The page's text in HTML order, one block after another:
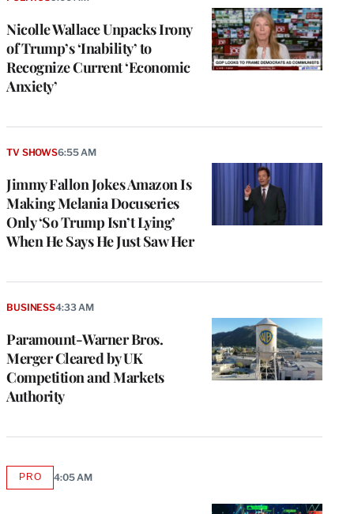
Nicolle Wallace Unpacks Irony
of Trump’s ‘Inability’ to
Recognize Current ‘Economic
Anxiety’
Jimmy Fallon Jokes Amazon Is
Making Melania Docuseries
Only ‘So Trump Isn’t Lying’
When He Says He Just Saw Her
TV SHOWS6:55 AM
Paramount-Warner Bros.
Merger Cleared by UK
Competition and Markets
Authority
BUSINESS4:33 AM
PROAVAILABLE
4:05 AM